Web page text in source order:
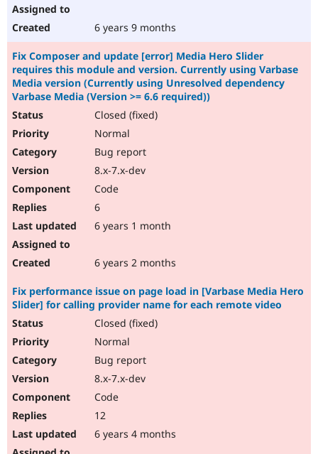
6 years 9 months
Fix Composer and update [error] Media Hero Slider
requires this module and version. Currently using Varbase
Media version (Currently using Unresolved dependency
Varbase Media (Version >= 6.6 required))
Closed (fixed)
Normal
Bug report
8.x-7.x-dev
Code
6
6 years 1 month
6 years 2 months
Fix performance issue on page load in [Varbase Media Hero
Slider] for calling provider name for each remote video
Closed (fixed)
Normal
Bug report
8.x-7.x-dev
Code
12
6 years 4 months